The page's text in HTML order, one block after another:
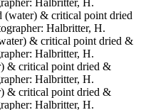
Halbritter, H.
(water) & critical point dried
Halbritter, H.
& critical point dried &
Halbritter, H.
& critical point dried &
Halbritter, H.
& critical point dried &
Halbritter, H.